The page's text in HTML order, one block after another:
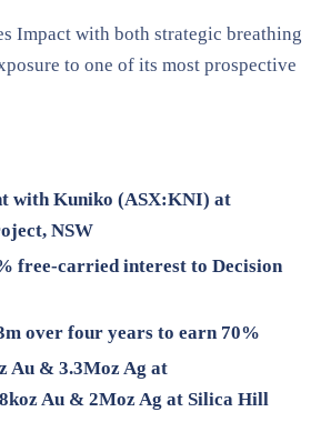
Impact with both strategic breathing
to one of its most prospective
with Kuniko (ASX:KNI) at
NSW
free-carried interest to Decision
over four years to earn 70%
Au & 3.3Moz Ag at
Au & 2Moz Ag at Silica Hill